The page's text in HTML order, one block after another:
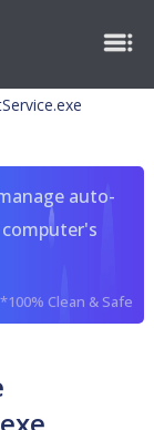
auto-
*100% Clean & Safe